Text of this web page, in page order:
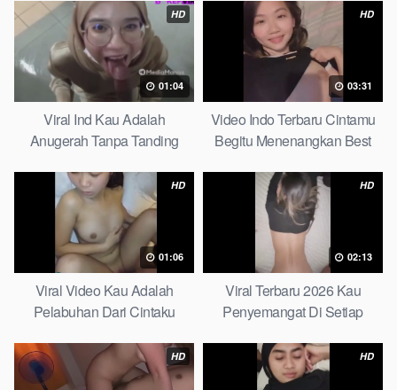
Tergantikan Playbook
HD
01:04
Viral Ind Kau Adalah
Anugerah Tanpa Tanding
HD
03:31
Video Indo Terbaru Cintamu
Begitu Menenangkan Best
HD
01:06
Viral Video Kau Adalah
Pelabuhan Dari Cintaku
HD
02:13
Viral Terbaru 2026 Kau
Penyemangat Di Setiap
HD HD